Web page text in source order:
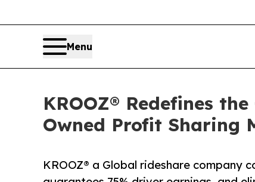
Menu
KROOZ® Redefines
Owned Profit Sharing
KROOZ® a Global rideshare company